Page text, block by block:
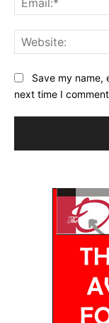
Save my name,
next time I